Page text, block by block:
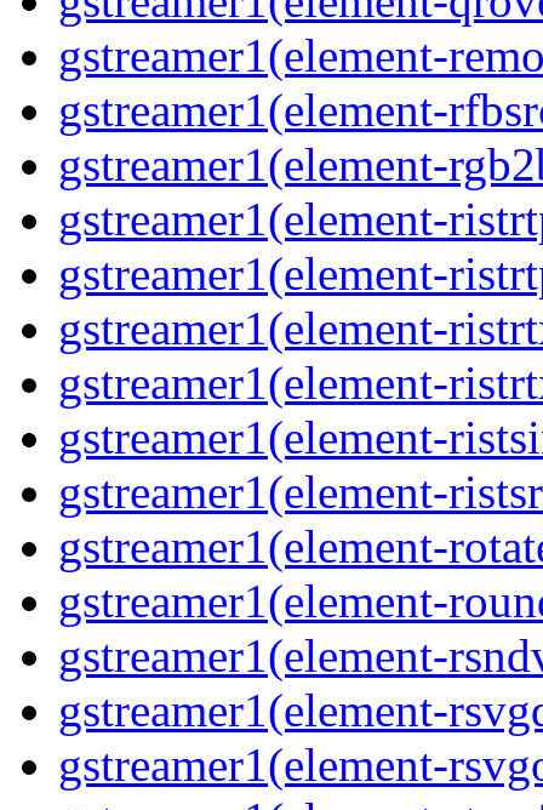
gstreamer1(element-
gstreamer1(element-
gstreamer1(element-
gstreamer1(element-
gstreamer1(element-
gstreamer1(element-
gstreamer1(element-
gstreamer1(element-
gstreamer1(element-
gstreamer1(element-
gstreamer1(element-
gstreamer1(element-
gstreamer1(element-
gstreamer1(element-